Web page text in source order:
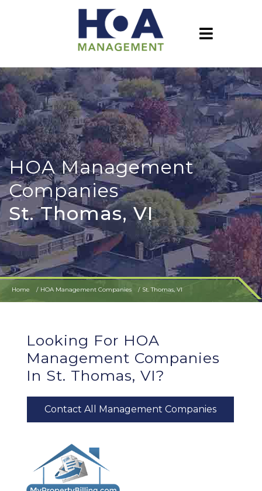
HOA Management
Companies
St. Thomas, VI
Home HOA Management Companies St. Thomas, VI
Looking For HOA
Management Companies
In St. Thomas, VI?
Contact All Management Companies